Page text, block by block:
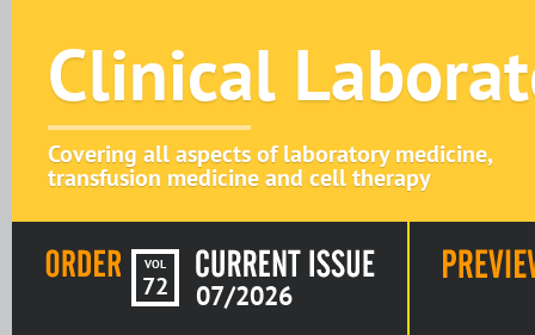
Clinical
Covering all aspects of laboratory medicine,
transfusion medicine and cell therapy
VOL
72 07/2026